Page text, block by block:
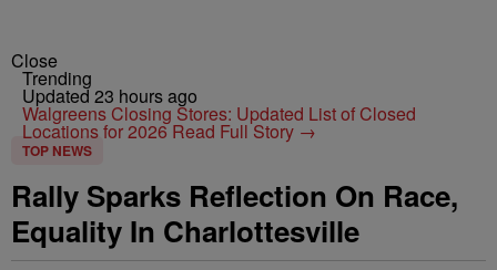
Close
Trending
Updated 23 hours ago
Walgreens Closing Stores: Updated List of Closed
Locations for 2026Read Full Story →
TOP NEWS
Rally Sparks Reflection On Race,
Equality In Charlottesville